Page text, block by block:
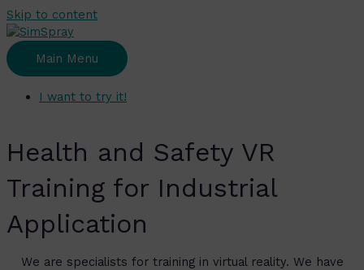
Skip to content
Main Menu
I want to try it!
Health and Safety VR
Training for Industrial
Application
We are specialists for training in virtual reality. We have